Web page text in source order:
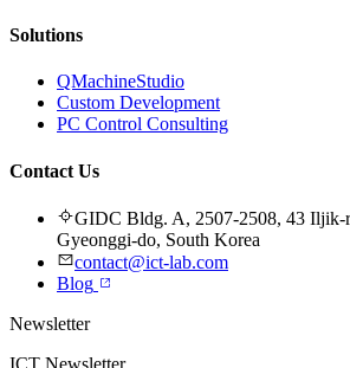
Solutions
QMachineStudio
Custom Development
PC Control Consulting
Contact Us
GIDC Bldg. A, 2507-2508, 43 Iljik-
Gyeonggi-do, South Korea
contact@ict-lab.com
Blog
Newsletter
ICT Newsletter